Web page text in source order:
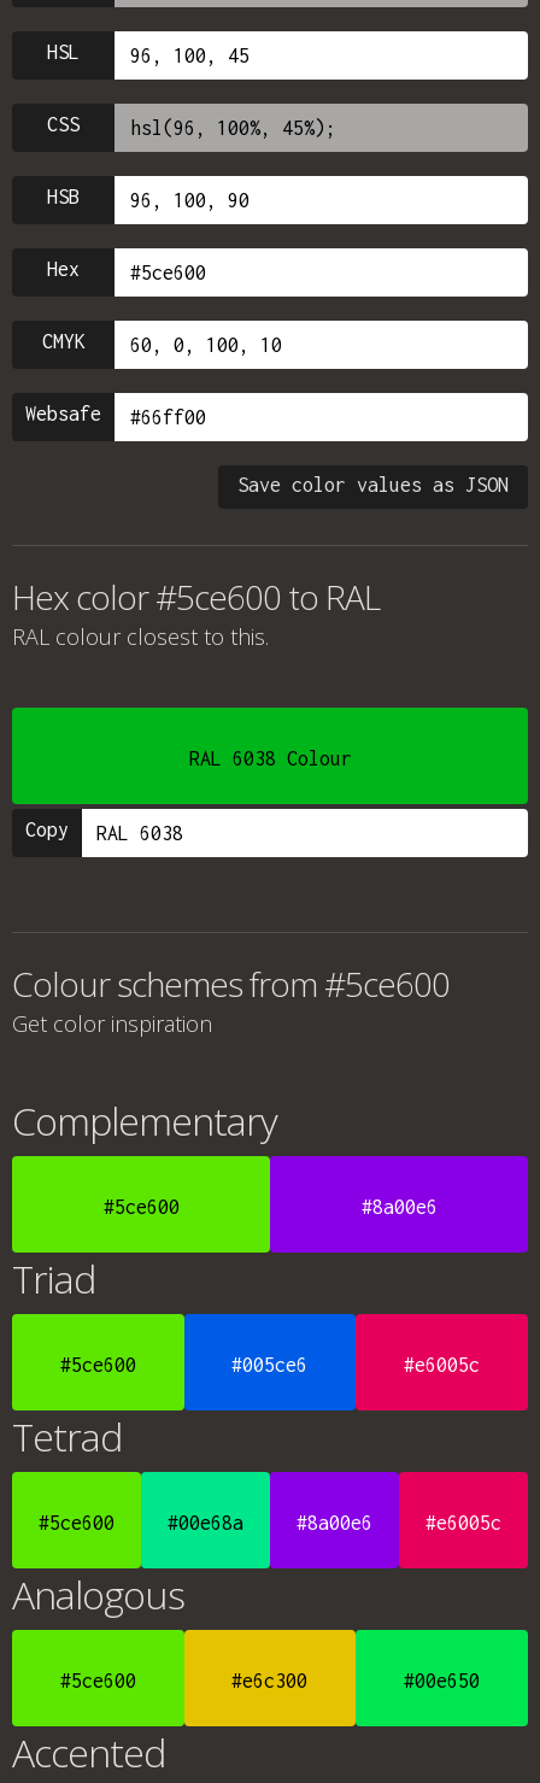
HSL
CSS
HSB
Hex
CMYK
Websafe
Save color values as JSON
Hex color #5ce600 to RAL
RAL colour closest to this.
RAL 6038 Colour
Copy
Colour schemes from #5ce600
Get color inspiration
Complementary
#5ce600 #8a00e6
Triad
#5ce600 #005ce6 #e6005c
Tetrad
#5ce600 #00e68a #8a00e6 #e6005c
Analogous
#5ce600 #e6c300 #00e650
Accented